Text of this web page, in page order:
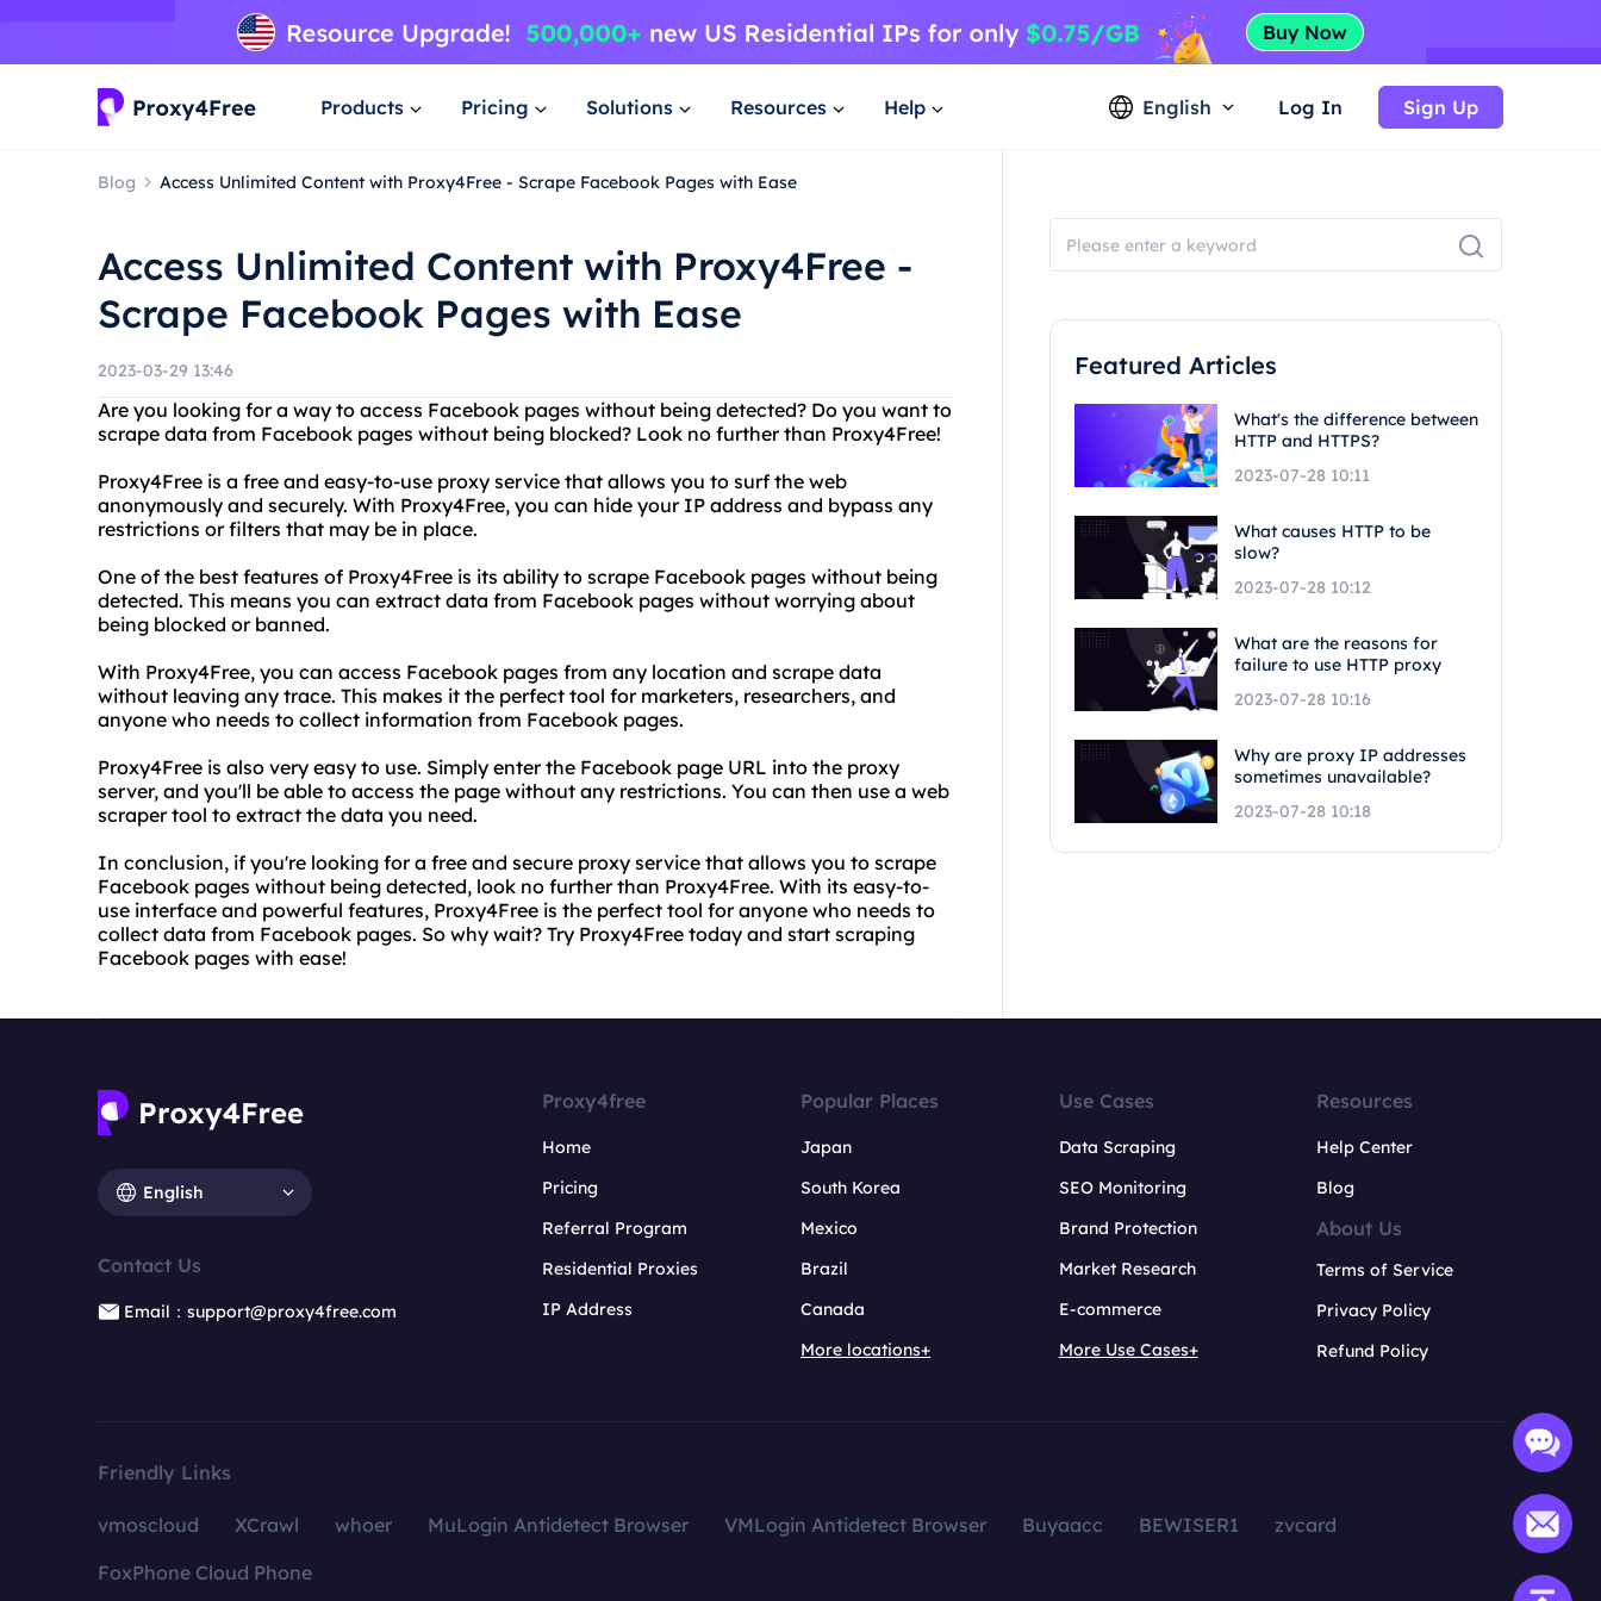
Products Pricing Solutions Resources Help English Log In Sign Up
Blog Access Unlimited Content with Proxy4Free - Scrape Facebook Pages with Ease
Access Unlimited Content with Proxy4Free -
Scrape Facebook Pages with Ease
2023-03-29 13:46
Are you looking for a way to access Facebook pages without being detected? Do you want to
scrape data from Facebook pages without being blocked? Look no further than Proxy4Free!
Proxy4Free is a free and easy-to-use proxy service that allows you to surf the web
anonymously and securely. With Proxy4Free, you can hide your IP address and bypass any
restrictions or filters that may be in place.
One of the best features of Proxy4Free is its ability to scrape Facebook pages without being
detected. This means you can extract data from Facebook pages without worrying about
being blocked or banned.
With Proxy4Free, you can access Facebook pages from any location and scrape data
without leaving any trace. This makes it the perfect tool for marketers, researchers, and
anyone who needs to collect information from Facebook pages.
Proxy4Free is also very easy to use. Simply enter the Facebook page URL into the proxy
server, and you'll be able to access the page without any restrictions. You can then use a web
scraper tool to extract the data you need.
In conclusion, if you're looking for a free and secure proxy service that allows you to scrape
Facebook pages without being detected, look no further than Proxy4Free. With its easy-to-
use interface and powerful features, Proxy4Free is the perfect tool for anyone who needs to
collect data from Facebook pages. So why wait? Try Proxy4Free today and start scraping
Facebook pages with ease!
Featured Articles
What's the difference between
HTTP and HTTPS?
2023-07-28 10:11
What causes HTTP to be
slow?
2023-07-28 10:12
What are the reasons for
failure to use HTTP proxy
2023-07-28 10:16
Why are proxy IP addresses
sometimes unavailable?
2023-07-28 10:18
English
Contact Us
Email：support@proxy4free.com
Proxy4free
Home
Pricing
Referral Program
Residential Proxies
IP Address
Popular Places
Japan
South Korea
Mexico
Brazil
Canada
More locations+
Use Cases
Data Scraping
SEO Monitoring
Brand Protection
Market Research
E-commerce
More Use Cases+
Resources
Help Center
Blog
About Us
Terms of Service
Privacy Policy
Refund Policy
Friendly Links
vmoscloud XCrawl whoer MuLogin Antidetect Browser VMLogin Antidetect Browser Buyaacc BEWISER1
zvcard
FoxPhone Cloud Phone